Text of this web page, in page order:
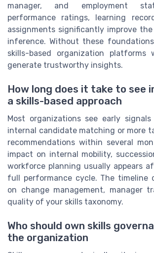
manager, and employment
performance ratings, learning
assignments significantly improve
inference. Without these
skills-based organization
generate trustworthy insights.
How long does it take to see
a skills-based approach
Most organizations see early
internal candidate matching or more
recommendations within several
impact on internal mobility,
workforce planning usually appears
full performance cycle. The timeline
on change management, manager
quality of your skills taxonomy.
Who should own skills
the organization